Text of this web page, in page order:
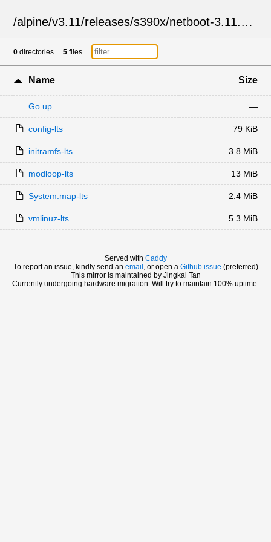
/alpine/v3.11/releases/s390x/netboot-3.11.12
0 directories 5 files
Name Size
Go up —
config-lts 79 KiB
initramfs-lts 3.8 MiB
modloop-lts 13 MiB
System.map-lts 2.4 MiB
vmlinuz-lts 5.3 MiB
Served with Caddy
To report an issue, kindly send an email , or open a Github issue (preferred)
This mirror is maintained by Jingkai Tan
Currently undergoing hardware migration. Will try to maintain 100% uptime.